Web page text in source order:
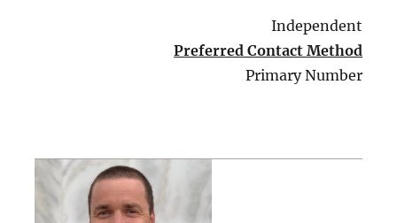
Independent
Preferred Contact Method
Primary Number